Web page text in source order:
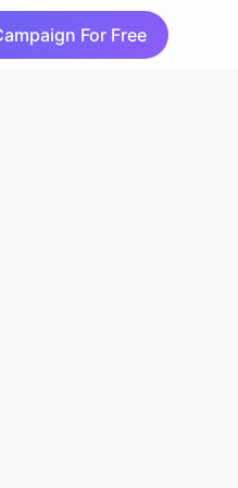
For Free